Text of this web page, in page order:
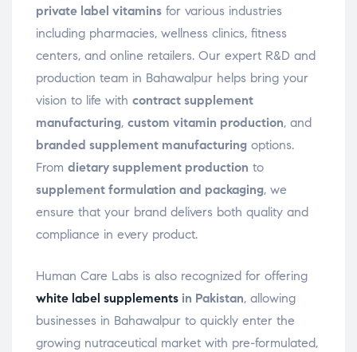
private label vitamins for various industries
including pharmacies, wellness clinics, fitness
centers, and online retailers. Our expert R&D and
production team in Bahawalpur helps bring your
vision to life with contract supplement
manufacturing, custom vitamin production, and
branded supplement manufacturing options.
From dietary supplement production to
supplement formulation and packaging, we
ensure that your brand delivers both quality and
compliance in every product.
Human Care Labs is also recognized for offering
white label supplements in Pakistan, allowing
businesses in Bahawalpur to quickly enter the
growing nutraceutical market with pre-formulated,